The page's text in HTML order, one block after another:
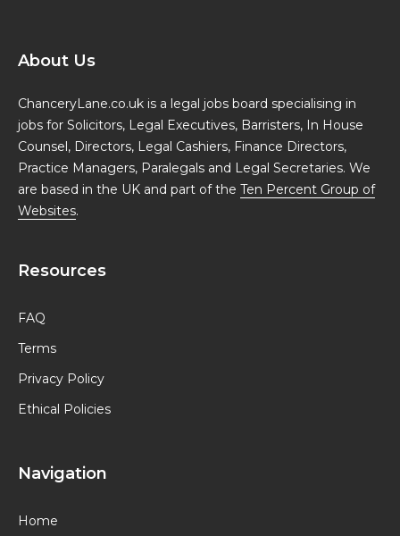
About Us
ChanceryLane.co.uk is a legal jobs board specialising in
jobs for Solicitors, Legal Executives, Barristers, In House
Counsel, Directors, Legal Cashiers, Finance Directors,
Practice Managers, Paralegals and Legal Secretaries. We
are based in the UK and part of the Ten Percent Group of
Websites.
Resources
FAQ
Terms
Privacy Policy
Ethical Policies
Navigation
Home